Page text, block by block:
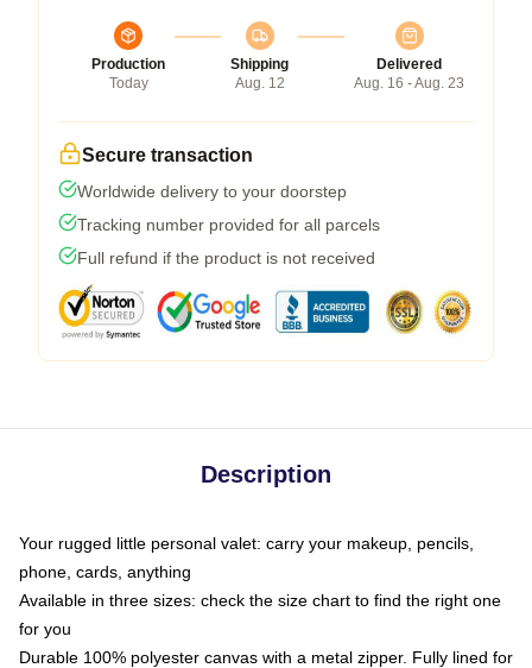
Production
Today
Shipping
Aug. 12
Delivered
Aug. 16 - Aug. 23
Secure transaction
Worldwide delivery to your doorstep
Tracking number provided for all parcels
Full refund if the product is not received
Description
Your rugged little personal valet: carry your makeup, pencils,
phone, cards, anything
Available in three sizes: check the size chart to find the right one
for you
Durable 100% polyester canvas with a metal zipper. Fully lined for